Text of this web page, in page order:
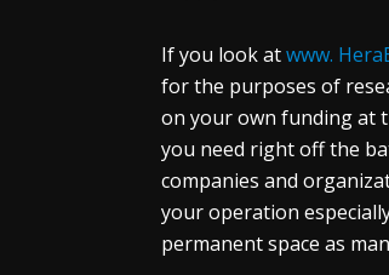
If you look atwww.
for the purposes of
on your own funding at
you need right off the
companies and
your operation
permanent space as